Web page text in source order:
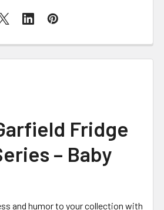
Fridge
– Baby
and humor to your collection with